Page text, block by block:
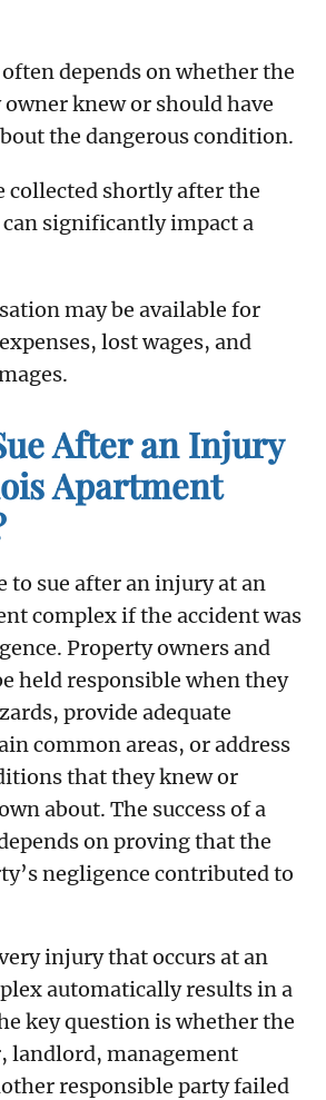
depends on whether the
knew or should have
the dangerous condition.
collected shortly after the
significantly impact a
may be available for
lost wages, and
After an Injury
Apartment
to sue after an injury at an
complex if the accident was
Property owners and
held responsible when they
provide adequate
common areas, or address
that they knew or
about. The success of a
on proving that the
negligence contributed to
injury that occurs at an
automatically results in a
key question is whether the
landlord, management
responsible party failed